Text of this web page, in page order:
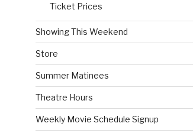
Ticket Prices
Showing This Weekend
Store
Summer Matinees
Theatre Hours
Weekly Movie Schedule Signup